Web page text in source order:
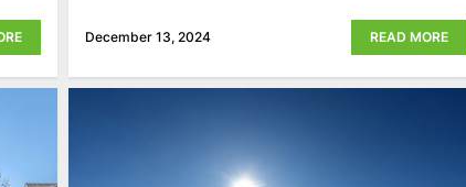
December 13, 2024 READ MORE